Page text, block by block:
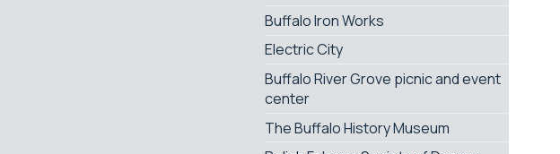
Buffalo Iron Works
Electric City
Buffalo River Grove picnic and event
center
The Buffalo History Museum